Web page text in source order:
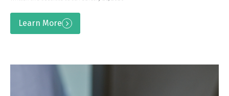
Learn More